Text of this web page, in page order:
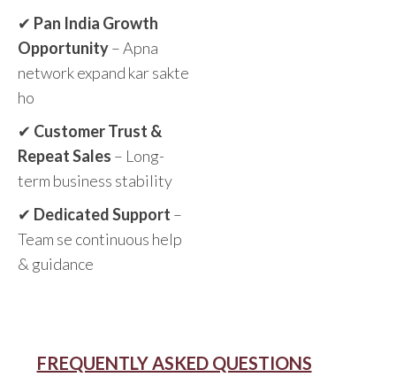
✔ Pan India Growth
Opportunity– Apna
network expand kar sakte
ho
✔ Customer Trust &
Repeat Sales – Long-
term business stability
✔ Dedicated Support –
Team se continuous help
& guidance
FREQUENTLY ASKED QUESTIONS